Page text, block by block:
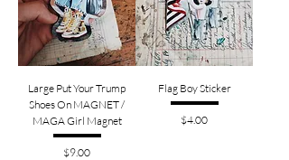
Large Put Your Trump
Shoes On MAGNET /
MAGA Girl Magnet
Price
$9.00
Flag Boy Sticker
Price
$4.00